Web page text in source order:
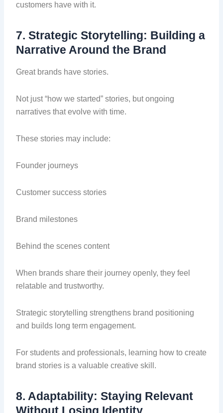
customers have with it.
7. Strategic Storytelling: Building a
Narrative Around the Brand
Great brands have stories.
Not just “how we started” stories, but ongoing
narratives that evolve with time.
These stories may include:
Founder journeys
Customer success stories
Brand milestones
Behind the scenes content
When brands share their journey openly, they feel
relatable and trustworthy.
Strategic storytelling strengthens brand positioning
and builds long term engagement.
For students and professionals, learning how to create
brand stories is a valuable creative skill.
8. Adaptability: Staying Relevant